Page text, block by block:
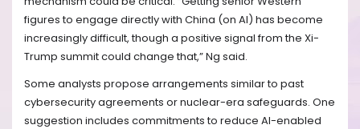
figures to engage directly with China (on AI) has become
increasingly difficult, though a positive signal from the Xi-
Trump summit could change that,” Ng said.
Some analysts propose arrangements similar to past
cybersecurity agreements or nuclear-era safeguards. One
suggestion includes commitments to reduce AI-enabled